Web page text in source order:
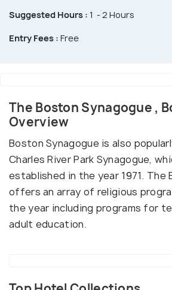
Suggested Hours : 1 - 2 Hours
Entry Fees : Free
The Boston Synagogue ,
Overview
Boston Synagogue is also
Charles River Park Synagogue,
established in the year 1971. The
offers an array of religious
the year including programs for
adult education.